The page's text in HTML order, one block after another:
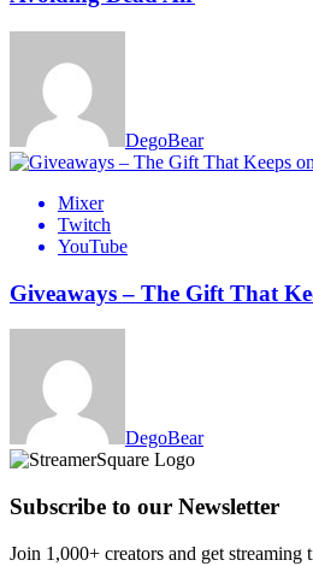
DegoBear
Mixer
Twitch
YouTube
Giveaways – The Gift That
DegoBear
Subscribe to our Newsletter
Join 1,000+ creators and get